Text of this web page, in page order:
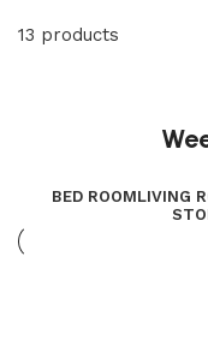
13 products
BED ROOMLIVING